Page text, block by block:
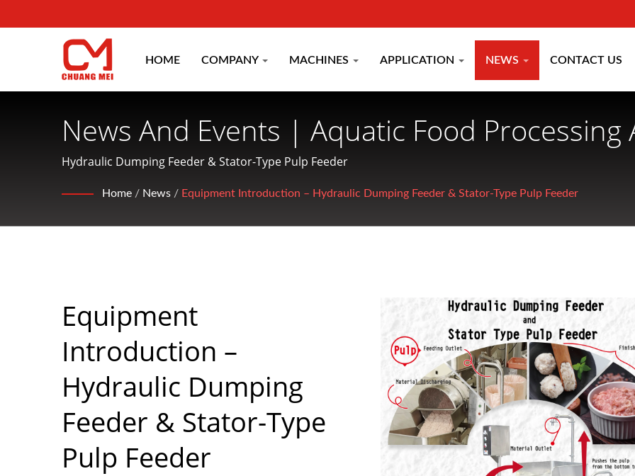
HOME COMPANY MACHINES APPLICATION NEWS CONTACT US
News And Events | Aquatic Food
Machinery Manufacturer Since 1977 |
CO.
Hydraulic Dumping Feeder & Stator-Type Pulp Feeder
Home / News / Equipment Introduction – Hydraulic Dumping Feeder & Stator-Type Pulp Feeder
Equipment
Introduction –
Hydraulic Dumping
Feeder & Stator-Type
Pulp Feeder